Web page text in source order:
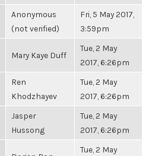
Anonymous
(not verified)
Fri, 5 May 2017,
3:59pm
Mary Kaye Duff
Tue, 2 May
2017, 6:26pm
Ren
Khodzhayev
Tue, 2 May
2017, 6:26pm
Jasper
Hussong
Tue, 2 May
2017, 6:26pm
Tue, 2 May